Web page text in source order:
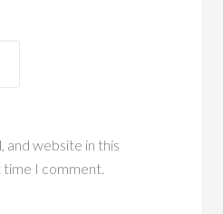
and website in this
I comment.